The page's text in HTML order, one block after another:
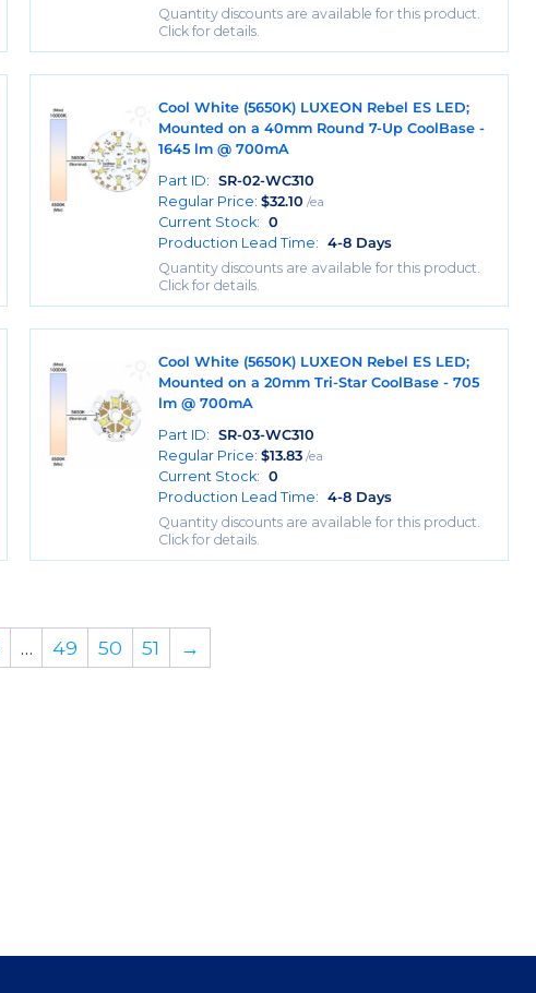
Quantity discounts are available for this product.
Click for details.
Cool White (5650K) LUXEON Rebel ES LED;
Mounted on a 40mm Round 7-Up CoolBase -
1645 lm @ 700mA
Part ID:
SR-02-WC310
Regular Price:$32.10 /ea
Current Stock:
0
Production Lead Time:
4-8 Days
Quantity discounts are available for this product.
Click for details.
Cool White (5650K) LUXEON Rebel ES LED;
Mounted on a 20mm Tri-Star CoolBase - 705
lm @ 700mA
Part ID:
SR-03-WC310
Regular Price:$13.83 /ea
Current Stock:
0
Production Lead Time:
4-8 Days
Quantity discounts are available for this product.
Click for details.
… 49 50 51 →